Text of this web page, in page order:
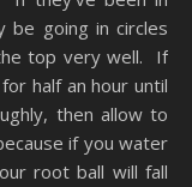
be going in circles
top very well. If
half an hour until
then allow to
if you water
root ball will fall